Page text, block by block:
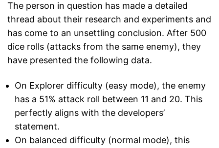
The person in question has made a detailed
thread about their research and experiments and
has come to an unsettling conclusion. After 500
dice rolls (attacks from the same enemy), they
have presented the following data.
On Explorer difficulty (easy mode), the enemy
has a 51% attack roll between 11 and 20. This
perfectly aligns with the developers’
statement.
On balanced difficulty (normal mode), this